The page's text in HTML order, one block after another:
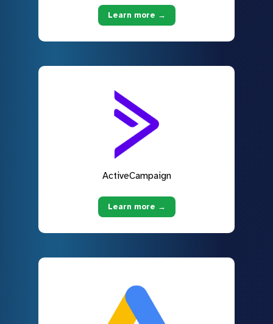
Learn more →
ActiveCampaign
Learn more →